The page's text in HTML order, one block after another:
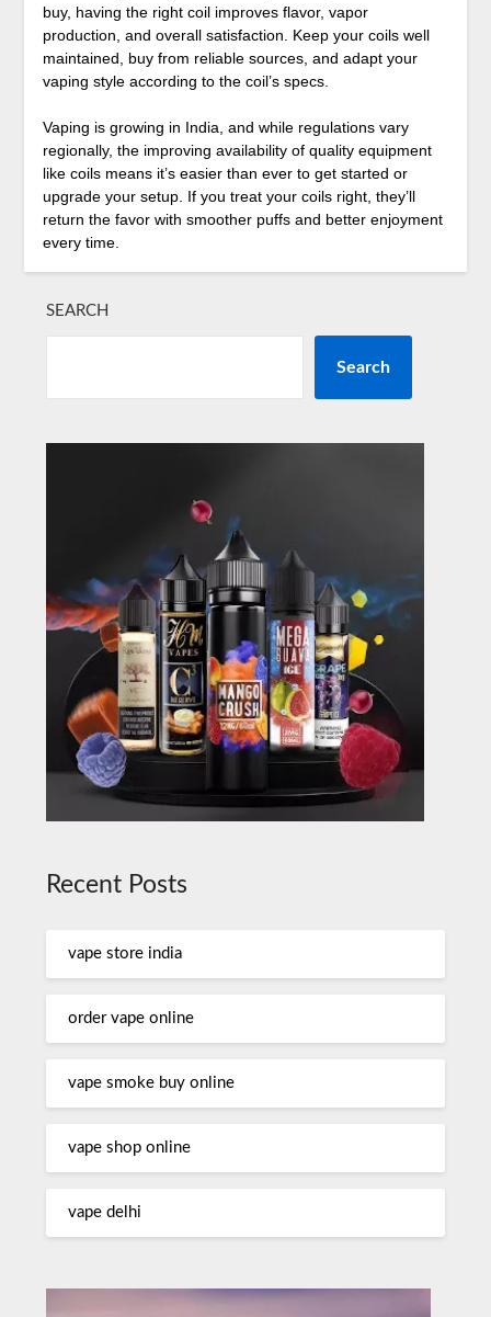
buy, having the right coil improves flavor, vapor
production, and overall satisfaction. Keep your coils well
maintained, buy from reliable sources, and adapt your
vaping style according to the coil’s specs.
Vaping is growing in India, and while regulations vary
regionally, the improving availability of quality equipment
like coils means it’s easier than ever to get started or
upgrade your setup. If you treat your coils right, they’ll
return the favor with smoother puffs and better enjoyment
every time.
SEARCH
Search
Recent Posts
vape store india
order vape online
vape smoke buy online
vape shop online
vape delhi